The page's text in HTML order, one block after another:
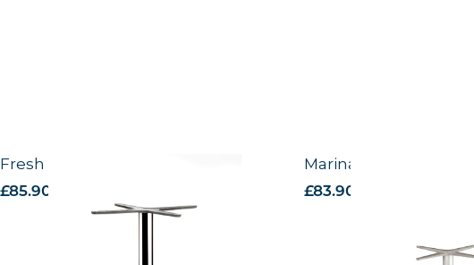
Fresh Outdoor Alu base
£85.90
Marina Outdoor Base
£83.90